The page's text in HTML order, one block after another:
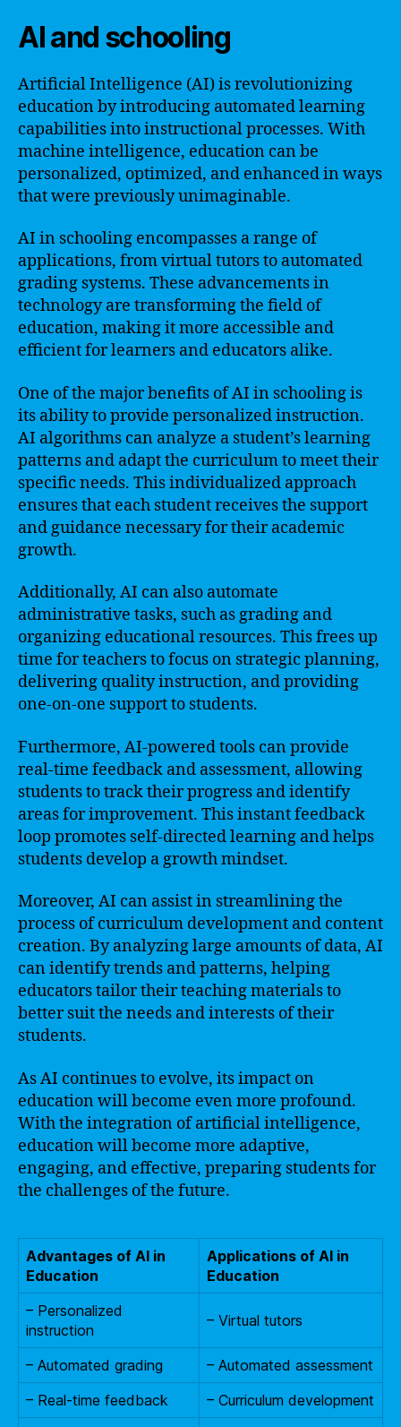
AI and schooling
Artificial Intelligence (AI) is revolutionizing
education by introducing automated learning
capabilities into instructional processes. With
machine intelligence, education can be
personalized, optimized, and enhanced in ways
that were previously unimaginable.
AI in schooling encompasses a range of
applications, from virtual tutors to automated
grading systems. These advancements in
technology are transforming the field of
education, making it more accessible and
efficient for learners and educators alike.
One of the major benefits of AI in schooling is
its ability to provide personalized instruction.
AI algorithms can analyze a student’s learning
patterns and adapt the curriculum to meet their
specific needs. This individualized approach
ensures that each student receives the support
and guidance necessary for their academic
growth.
Additionally, AI can also automate
administrative tasks, such as grading and
organizing educational resources. This frees up
time for teachers to focus on strategic planning,
delivering quality instruction, and providing
one-on-one support to students.
Furthermore, AI-powered tools can provide
real-time feedback and assessment, allowing
students to track their progress and identify
areas for improvement. This instant feedback
loop promotes self-directed learning and helps
students develop a growth mindset.
Moreover, AI can assist in streamlining the
process of curriculum development and content
creation. By analyzing large amounts of data, AI
can identify trends and patterns, helping
educators tailor their teaching materials to
better suit the needs and interests of their
students.
As AI continues to evolve, its impact on
education will become even more profound.
With the integration of artificial intelligence,
education will become more adaptive,
engaging, and effective, preparing students for
the challenges of the future.
Advantages of AI in
Education
Applications of AI in
Education
– Personalized
instruction
– Virtual tutors
– Automated grading
– Automated assessment
– Real-time feedback
– Curriculum development